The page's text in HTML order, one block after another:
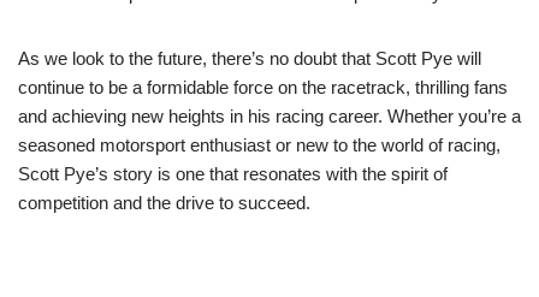
As we look to the future, there’s no doubt that Scott Pye will
continue to be a formidable force on the racetrack, thrilling fans
and achieving new heights in his racing career. Whether you’re a
seasoned motorsport enthusiast or new to the world of racing,
Scott Pye’s story is one that resonates with the spirit of
competition and the drive to succeed.